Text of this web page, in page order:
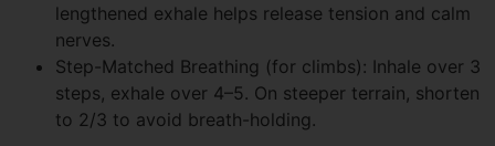
lengthened exhale helps release tension and calm
nerves.
Step-Matched Breathing (for climbs): Inhale over 3
steps, exhale over 4–5. On steeper terrain, shorten
to 2/3 to avoid breath-holding.